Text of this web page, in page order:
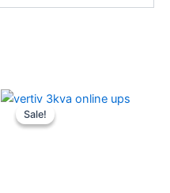
Sale!
Sale!
Original
price
was:
Current